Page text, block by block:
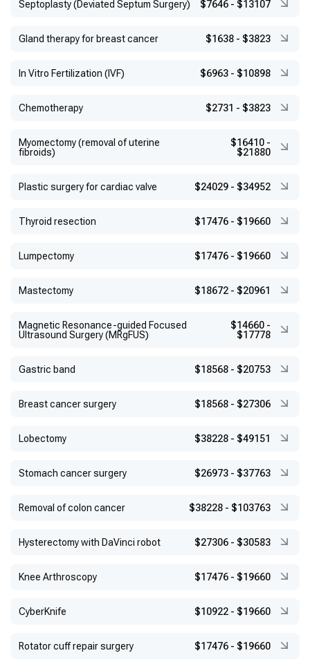
Septoplasty (Deviated Septum Surgery) $7646 - $13107
Gland therapy for breast cancer $1638 - $3823
In Vitro Fertilization (IVF) $6963 - $10898
Chemotherapy $2731 - $3823
Myomectomy (removal of uterine
fibroids)
$16410 -
$21880
Plastic surgery for cardiac valve $24029 - $34952
Thyroid resection $17476 - $19660
Lumpectomy $17476 - $19660
Mastectomy $18672 - $20961
Magnetic Resonance-guided Focused
Ultrasound Surgery (MRgFUS)
$14660 -
$17778
Gastric band $18568 - $20753
Breast cancer surgery $18568 - $27306
Lobectomy $38228 - $49151
Stomach cancer surgery $26973 - $37763
Removal of colon cancer $38228 - $103763
Hysterectomy with DaVinci robot $27306 - $30583
Knee Arthroscopy $17476 - $19660
CyberKnife $10922 - $19660
Rotator cuff repair surgery $17476 - $19660